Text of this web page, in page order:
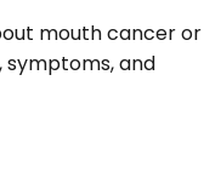
mouth cancer or
symptoms, and